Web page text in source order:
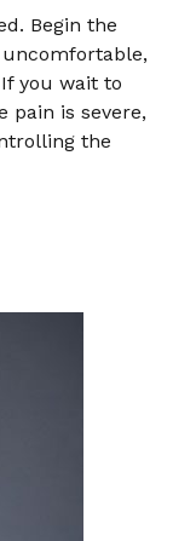
Begin the
you wait to
pain is severe,
the